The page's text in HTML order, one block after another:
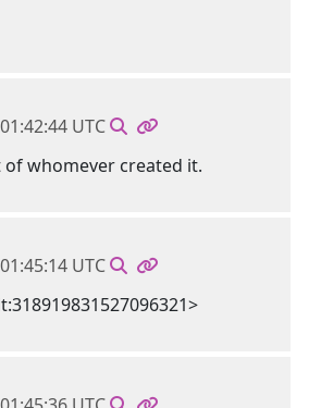
UTC
whomever created it.
UTC